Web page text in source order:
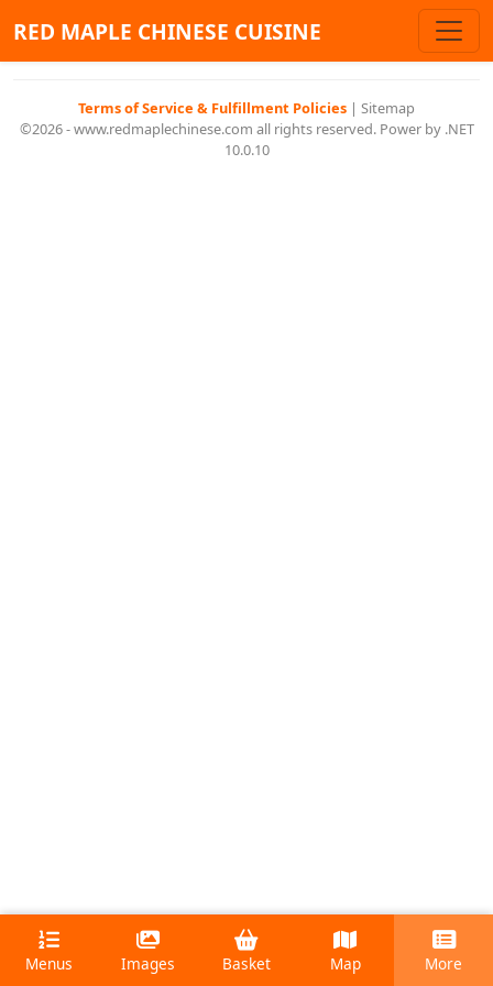
RED MAPLE CHINESE CUISINE
Terms of Service & Fulfillment Policies | Sitemap
©2026 - www.redmaplechinese.com all rights reserved. Power by .NET
10.0.10
Menus Images Basket Map More